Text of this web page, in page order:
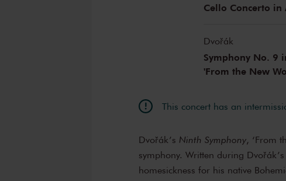
Cello Concerto
Dvořák
Symphony No. 9
'From the New
This concert has an
Dvořák’s Ninth Symphony, ‘From
symphony. Written during
homesickness for his native